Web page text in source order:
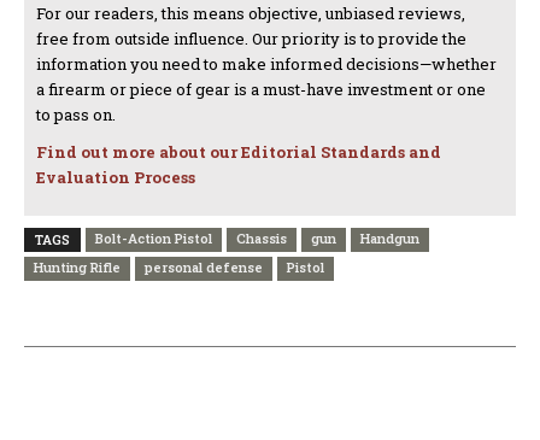
For our readers, this means objective, unbiased reviews,
free from outside influence. Our priority is to provide the
information you need to make informed decisions—whether
a firearm or piece of gear is a must-have investment or one
to pass on.
Find out more about our Editorial Standards and
Evaluation Process
TAGS Bolt-Action Pistol Chassis gun
Handgun
Hunting Rifle
personal defense Pistol